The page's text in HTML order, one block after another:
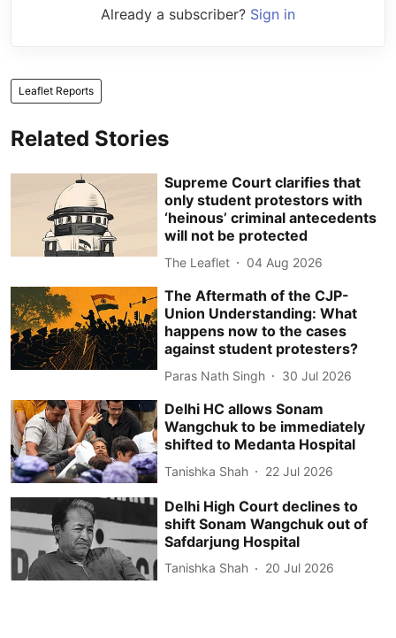
Already a subscriber? Sign in
Leaflet Reports
Related Stories
Supreme Court clarifies that
only student protestors with
‘heinous’ criminal antecedents
will not be protected
The Leaflet 04 Aug 2026
The Aftermath of the CJP-
Union Understanding: What
happens now to the cases
against student protesters?
Paras Nath Singh 30 Jul 2026
Delhi HC allows Sonam
Wangchuk to be immediately
shifted to Medanta Hospital
Tanishka Shah 22 Jul 2026
Delhi High Court declines to
shift Sonam Wangchuk out of
Safdarjung Hospital
Tanishka Shah 20 Jul 2026